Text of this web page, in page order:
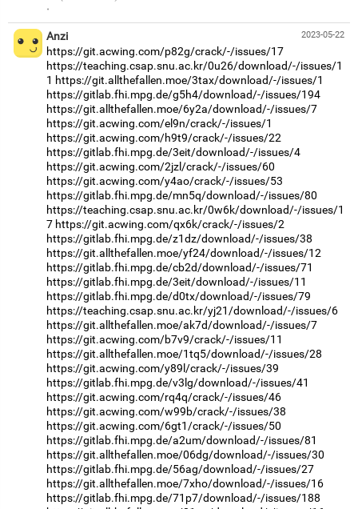
·
2023-05-22
Anzi
https://git.acwing.com/p82g/crack/-/issues/17
https://teaching.csap.snu.ac.kr/0u26/download/-/issues/1
1 https://git.allthefallen.moe/3tax/download/-/issues/1
https://gitlab.fhi.mpg.de/g5h4/download/-/issues/194
https://git.allthefallen.moe/6y2a/download/-/issues/7
https://git.acwing.com/el9n/crack/-/issues/1
https://git.acwing.com/h9t9/crack/-/issues/22
https://gitlab.fhi.mpg.de/3eit/download/-/issues/4
https://git.acwing.com/2jzl/crack/-/issues/60
https://git.acwing.com/y4ao/crack/-/issues/53
https://gitlab.fhi.mpg.de/mn5q/download/-/issues/80
https://teaching.csap.snu.ac.kr/0w6k/download/-/issues/1
7 https://git.acwing.com/qx6k/crack/-/issues/2
https://gitlab.fhi.mpg.de/z1dz/download/-/issues/38
https://git.allthefallen.moe/yf24/download/-/issues/12
https://gitlab.fhi.mpg.de/cb2d/download/-/issues/71
https://gitlab.fhi.mpg.de/3eit/download/-/issues/11
https://gitlab.fhi.mpg.de/d0tx/download/-/issues/79
https://teaching.csap.snu.ac.kr/yj21/download/-/issues/6
https://git.allthefallen.moe/ak7d/download/-/issues/7
https://git.acwing.com/b7v9/crack/-/issues/11
https://git.allthefallen.moe/1tq5/download/-/issues/28
https://git.acwing.com/y89l/crack/-/issues/39
https://gitlab.fhi.mpg.de/v3lg/download/-/issues/41
https://git.acwing.com/rq4q/crack/-/issues/46
https://git.acwing.com/w99b/crack/-/issues/38
https://git.acwing.com/6gt1/crack/-/issues/50
https://gitlab.fhi.mpg.de/a2um/download/-/issues/81
https://git.allthefallen.moe/06dg/download/-/issues/30
https://gitlab.fhi.mpg.de/56ag/download/-/issues/27
https://git.allthefallen.moe/7xho/download/-/issues/16
https://gitlab.fhi.mpg.de/71p7/download/-/issues/188